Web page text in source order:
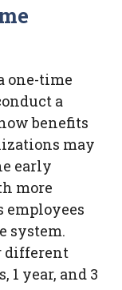
one-time
a
benefits
may
early
more
system.
different
1 year, and 3